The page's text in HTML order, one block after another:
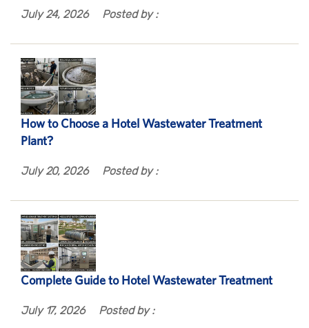
July 24, 2026 Posted by :
How to Choose a Hotel Wastewater Treatment
Plant?
July 20, 2026 Posted by :
Complete Guide to Hotel Wastewater Treatment
July 17, 2026 Posted by :